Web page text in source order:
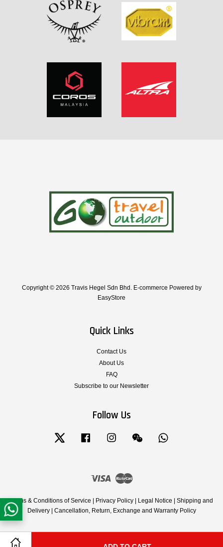
Copyright © 2026 Travis Hegel Sdn Bhd. E-commerce Powered by
EasyStore
Quick Links
Contact Us
About Us
FAQ
Subscribe to our Newsletter
Follow Us
Twitter Facebook Instagram Wechat
Visa Master
Terms & Conditions of Service Privacy Policy Legal Notice
Shipping and
Delivery| Cancellation, Return, Exchange and Warranty Policy